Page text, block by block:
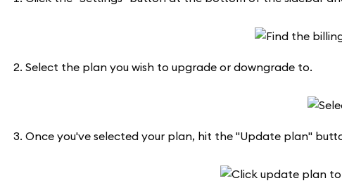
Select the plan you wish to upgrade or downgrade to.
Once you've selected your plan, hit the "Update plan"